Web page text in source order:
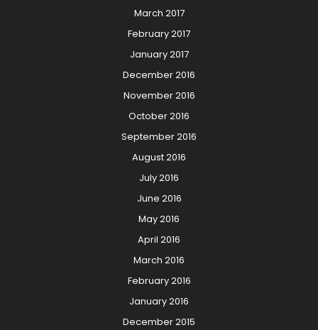
March 2017
February 2017
January 2017
December 2016
November 2016
October 2016
September 2016
August 2016
July 2016
June 2016
May 2016
April 2016
March 2016
February 2016
January 2016
December 2015